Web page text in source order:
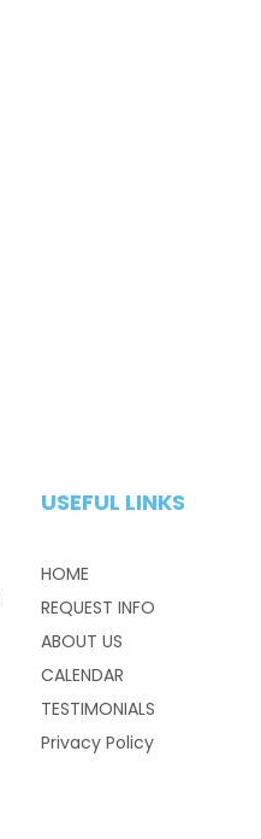
USEFUL LINKS
HOME
REQUEST INFO
ABOUT US
CALENDAR
TESTIMONIALS
Privacy Policy